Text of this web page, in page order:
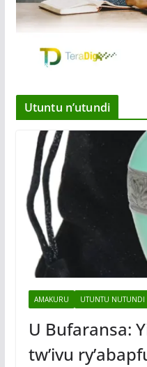
Utuntu n’utundi
AMAKURU UTUNTU NUTUNDI
U Bufaransa:
tw’ivu